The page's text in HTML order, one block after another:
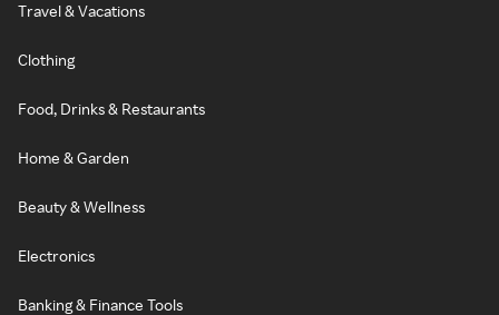
Travel & Vacations
Clothing
Food, Drinks & Restaurants
Home & Garden
Beauty & Wellness
Electronics
Banking & Finance Tools